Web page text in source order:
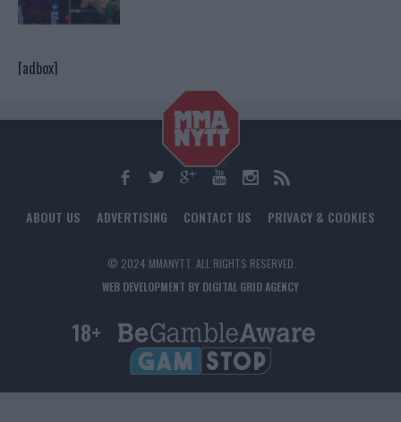
[adbox]
ABOUT US ADVERTISING CONTACT US PRIVACY & COOKIES
© 2024 MMANYTT. ALL RIGHTS RESERVED.
WEB DEVELOPMENT BY DIGITAL GRID AGENCY
18+